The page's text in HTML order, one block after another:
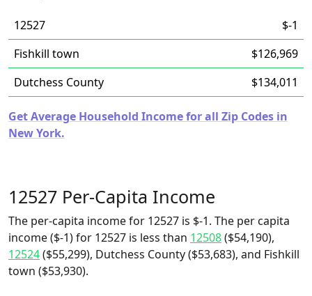
12527
$-1
Fishkill town
$126,969
Dutchess County
$134,011
Get Average Household Income for all Zip Codes in
New York.
12527 Per-Capita Income
The per-capita income for 12527 is $-1. The per capita
income ($-1) for 12527 is less than 12508($54,190),
12524($55,299), Dutchess County ($53,683), and Fishkill
town ($53,930).